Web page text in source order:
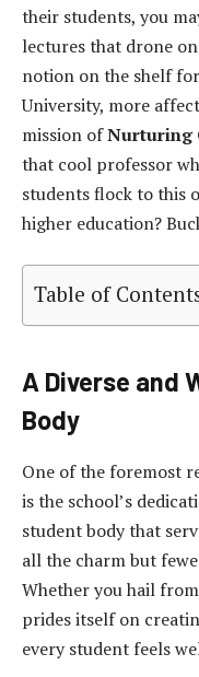
their students, you
lectures that drone
notion on the shelf
University, more
mission ofNurturing
that cool professor
students flock to this
higher education?
Table of
A Diverse and
Body
One of the foremost
is the school’s
student body that
all the charm but
Whether you hail
prides itself on
every student feels